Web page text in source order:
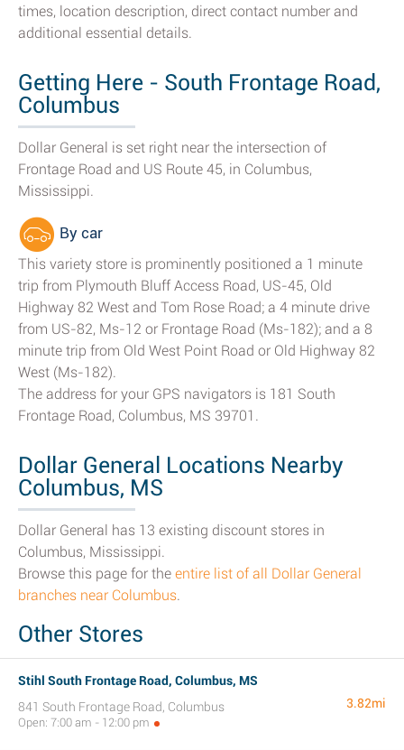
times, location description, direct contact number and
additional essential details.
Getting Here - South Frontage Road,
Columbus
Dollar General is set right near the intersection of
Frontage Road and US Route 45, in Columbus,
Mississippi.
By car
This variety store is prominently positioned a 1 minute
trip from Plymouth Bluff Access Road, US-45, Old
Highway 82 West and Tom Rose Road; a 4 minute drive
from US-82, Ms-12 or Frontage Road (Ms-182); and a 8
minute trip from Old West Point Road or Old Highway 82
West (Ms-182).
The address for your GPS navigators is 181 South
Frontage Road, Columbus, MS 39701.
Dollar General Locations Nearby
Columbus, MS
Dollar General has 13 existing discount stores in
Columbus, Mississippi.
Browse this page for the entire list of all Dollar General
branches near Columbus.
Other Stores
Stihl South Frontage Road, Columbus, MS
841 South Frontage Road, Columbus
Open: 7:00 am - 12:00 pm
3.82mi